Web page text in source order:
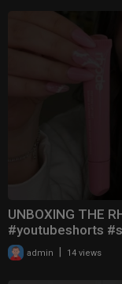
UNBOXING THE
#youtubeshorts
admin 14 views